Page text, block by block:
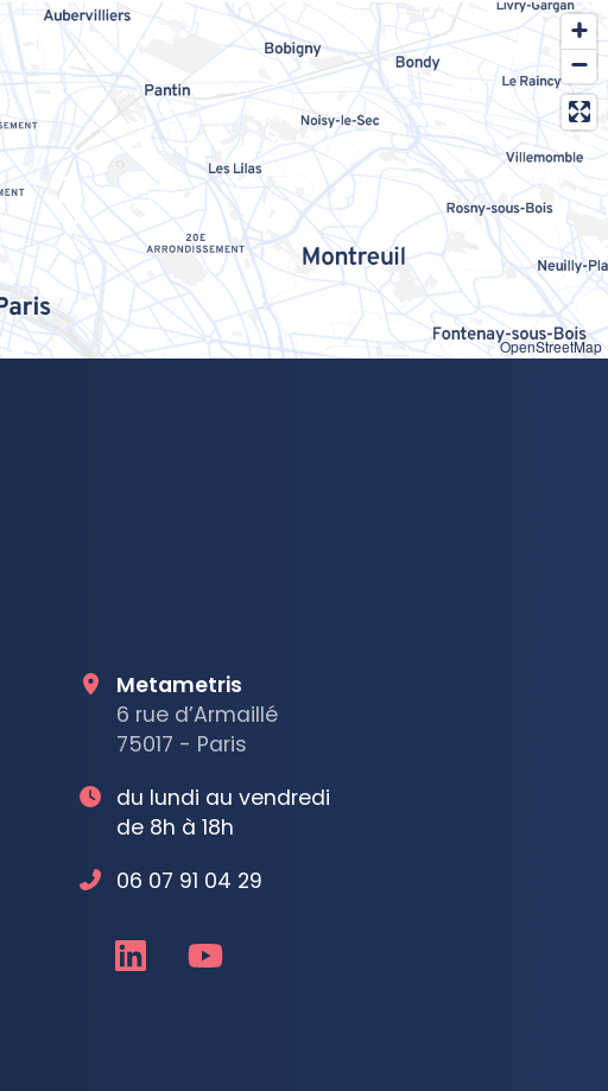
OpenStreetMap
Metametris
6 rue d’Armaillé
75017 - Paris
du lundi au vendredi
de 8h à 18h
06 07 91 04 29